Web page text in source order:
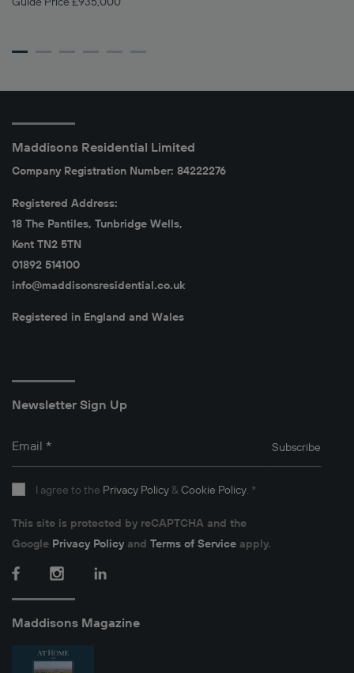
Guide Price £935,000
Maddisons Residential Limited
Company Registration Number: 84222276
Registered Address:
18 The Pantiles, Tunbridge Wells,
Kent TN2 5TN
01892 514100
info@maddisonsresidential.co.uk
Registered in England and Wales
Newsletter Sign Up
Email *
I agree to the Privacy Policy & Cookie Policy. *
This site is protected by reCAPTCHA and the
Google Privacy Policyand Terms of Service apply.
Subscribe
Facebook InstagramLinkedIn
Maddisons Magazine